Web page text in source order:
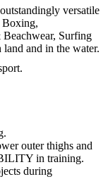
versatile
Boxing,
Surfing
and in the water.
outer thighs and
in training.
during